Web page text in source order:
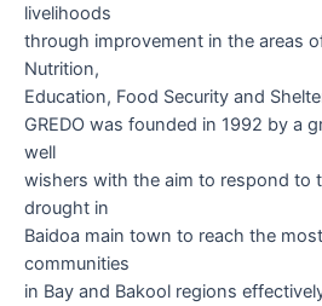
livelihoods
through improvement in the areas
Nutrition,
Education, Food Security and
GREDO was founded in 1992 by a
well
wishers with the aim to respond to
drought in
Baidoa main town to reach the
communities
in Bay and Bakool regions